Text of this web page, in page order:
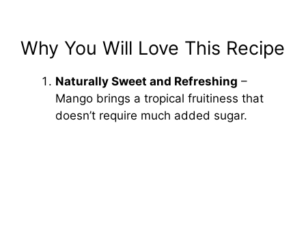
Why You Will Love This Recipe
Naturally Sweet and Refreshing –
Mango brings a tropical fruitiness that
doesn’t require much added sugar.